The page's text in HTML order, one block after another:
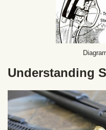
Understanding